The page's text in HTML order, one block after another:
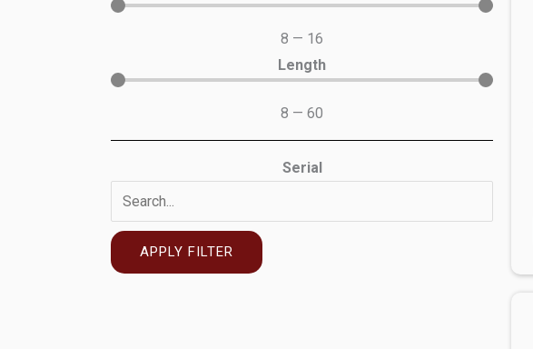
8 — 16
Length
8 —60
Serial
APPLY FILTER